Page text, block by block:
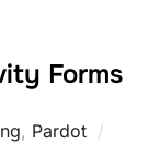
Forms
, Pardot